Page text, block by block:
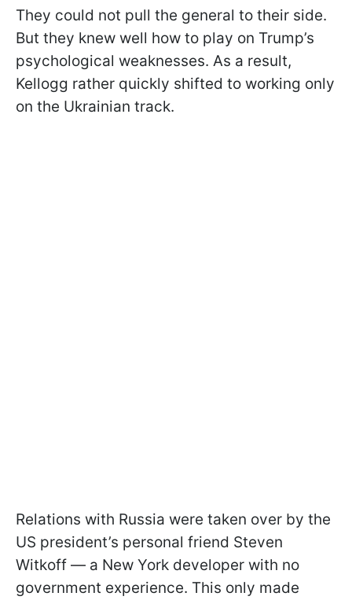
They could not pull the general to their side.
But they knew well how to play on Trump’s
psychological weaknesses. As a result,
Kellogg rather quickly shifted to working only
on the Ukrainian track.
Relations with Russia were taken over by the
US president’s personal friend Steven
Witkoff — a New York developer with no
government experience. This only made